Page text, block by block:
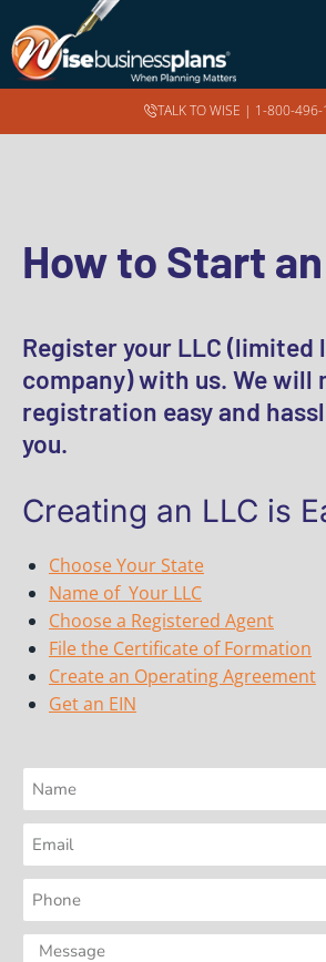
TALK TO WISE | 1-800-
How to Start
Register your LLC (limited
company) with us. We will
registration easy and
you.
Creating an LLC is
Choose Your State
Name of Your LLC
Choose a Registered Agent
File the Certificate of Formation
Create an Operating Agreement
Get an EIN